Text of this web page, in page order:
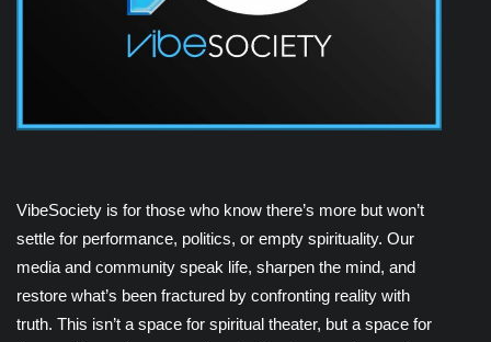
VibeSociety is for those who know there’s more but won’t
settle for performance, politics, or empty spirituality. Our
media and community speak life, sharpen the mind, and
restore what’s been fractured by confronting reality with
truth. This isn’t a space for spiritual theater, but a space for